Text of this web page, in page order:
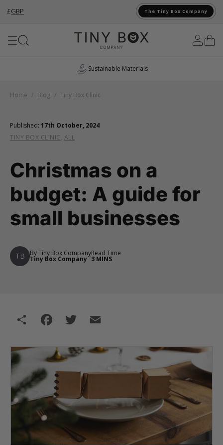
£GBP The Tiny Box Company
Sustainable Materials
Published: 17th October, 2024
TINY BOX CLINIC, ALL
Christmas on a
budget: A guide for
small businesses
TB By Tiny Box Company
Tiny Box Company
Read Time
3 MINS
Home / Blog / Tiny Box Clinic
Share Facebook